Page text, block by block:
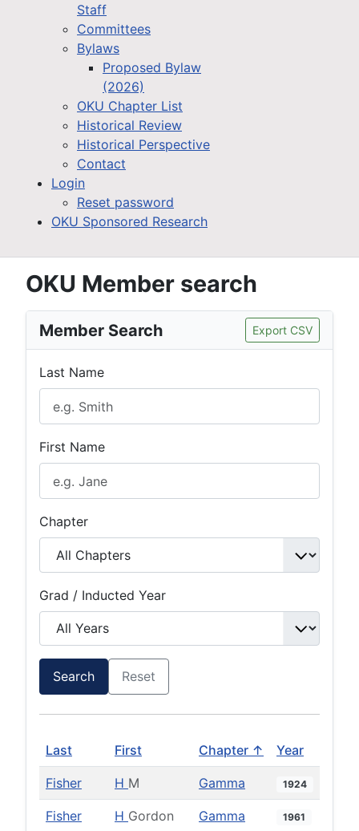
Staff
Committees
Bylaws
Proposed Bylaw
(2026)
OKU Chapter List
Historical Review
Historical Perspective
Contact
Login
Reset password
OKU Sponsored Research
OKU Member search
Member Search Export CSV
Last Name
First Name
Chapter
Grad / Inducted Year
Search Reset
Last First Chapter ↑ Year
Fisher H M Gamma 1924
Fisher H Gordon Gamma 1961